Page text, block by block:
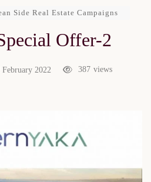
Side Real Estate Campaigns
Offer-2
February 2022 views
387